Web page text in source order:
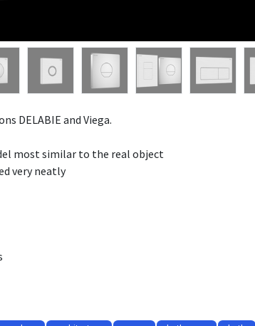
DELABIE and Viega.
most similar to the real object
very neatly